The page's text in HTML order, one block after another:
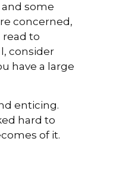
some
concerned,
read to
consider
have a large
enticing.
hard to
of it.